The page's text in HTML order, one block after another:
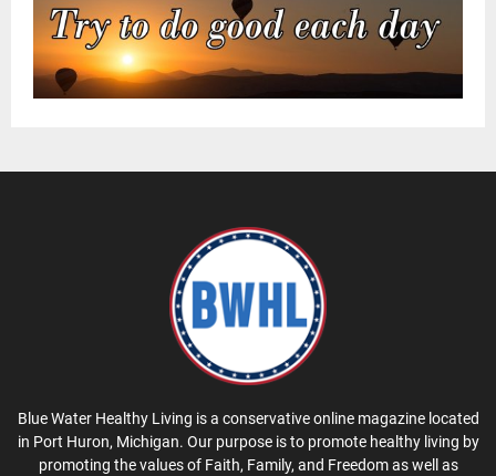
Blue Water Healthy Living is a conservative online magazine located
in Port Huron, Michigan. Our purpose is to promote healthy living by
promoting the values of Faith, Family, and Freedom as well as